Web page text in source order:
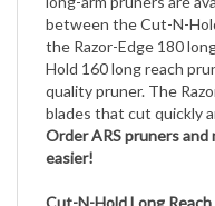
the Razor-Edge 180
Hold 160 long reach
quality pruner. The
blades that cut quickly
OrderARS pruners and
easier!
The revolutionary Cut-